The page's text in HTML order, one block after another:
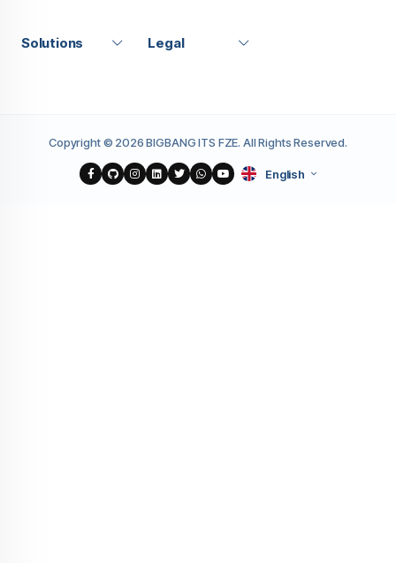
Solutions Legal
Copyright © 2026 BIGBANG ITS FZE. All Rights Reserved.
English